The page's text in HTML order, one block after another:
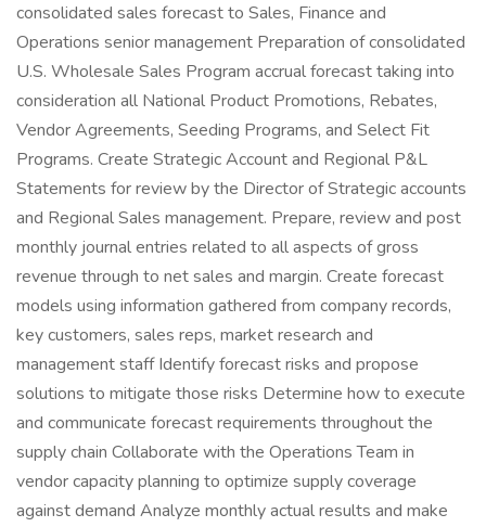
consolidated sales forecast to Sales, Finance and
Operations senior management Preparation of consolidated
U.S. Wholesale Sales Program accrual forecast taking into
consideration all National Product Promotions, Rebates,
Vendor Agreements, Seeding Programs, and Select Fit
Programs. Create Strategic Account and Regional P&L
Statements for review by the Director of Strategic accounts
and Regional Sales management. Prepare, review and post
monthly journal entries related to all aspects of gross
revenue through to net sales and margin. Create forecast
models using information gathered from company records,
key customers, sales reps, market research and
management staff Identify forecast risks and propose
solutions to mitigate those risks Determine how to execute
and communicate forecast requirements throughout the
supply chain Collaborate with the Operations Team in
vendor capacity planning to optimize supply coverage
against demand Analyze monthly actual results and make